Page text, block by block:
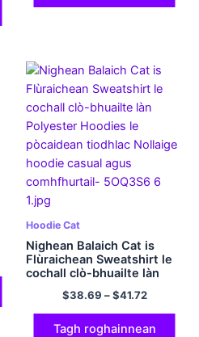
Hoodie Cat
Nighean Balaich Cat is
Flùraichean Sweatshirt le
cochall clò-bhuailte làn
Polyester Hoodies le
pòcaidean tiodhlac
Nollaige hoodie casual
agus comhfhurtail
$38.69 –$41.72
Tagh roghainnean